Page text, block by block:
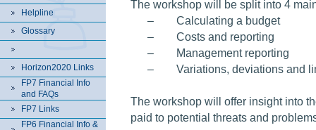
Helpline
Glossary
Horizon2020 Links
FP7 Financial Info
and FAQs
FP7 Links
FP6 Financial Info &
The workshop will be split into 4
–
Calculating a budget
–
Costs and reporting
–
Management reporting
–
Variations, deviations and
The workshop will offer insight into
paid to potential threats and